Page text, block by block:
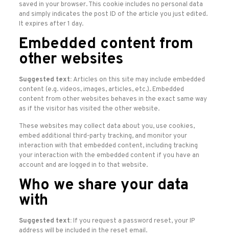
saved in your browser. This cookie includes no personal data
and simply indicates the post ID of the article you just edited.
It expires after 1 day.
Embedded content from
other websites
Suggested text: Articles on this site may include embedded
content (e.g. videos, images, articles, etc.). Embedded
content from other websites behaves in the exact same way
as if the visitor has visited the other website.
These websites may collect data about you, use cookies,
embed additional third-party tracking, and monitor your
interaction with that embedded content, including tracking
your interaction with the embedded content if you have an
account and are logged in to that website.
Who we share your data
with
Suggested text: If you request a password reset, your IP
address will be included in the reset email.